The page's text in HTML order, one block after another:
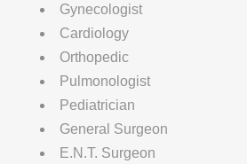
Gynecologist
Cardiology
Orthopedic
Pulmonologist
Pediatrician
General Surgeon
E.N.T. Surgeon